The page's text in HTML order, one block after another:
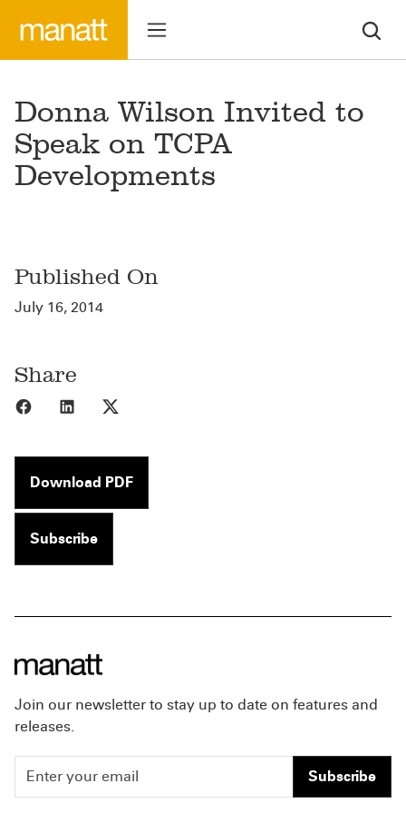
Donna Wilson Invited to
Speak on TCPA
Developments
Published On
July 16, 2014
Share
Share to Facebook
Share to LinkedIn
Download PDF
Subscribe
Join our newsletter to stay up to date on features and
releases.
Subscribe